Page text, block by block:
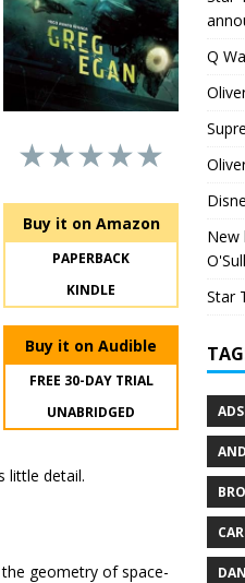
★★★★★
Buy it on Amazon
PAPERBACK
KINDLE
Buy it on Audible
FREE 30-DAY TRIAL
UNABRIDGED
little detail.
geometry of space-
Q
New
Star